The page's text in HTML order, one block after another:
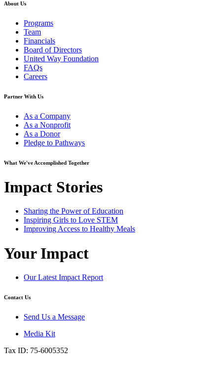
About Us
Programs
Team
Financials
Board of Directors
United Way Foundation
FAQs
Careers
Partner With Us
As a Company
As a Nonprofit
As a Donor
Pledge to Pathways
What We've Accomplished Together
Impact Stories
Sharing the Power of Education
Inspiring Girls to Love STEM
Improving Access to Healthy Meals
Your Impact
Our Latest Impact Report
Contact Us
Send Us a Message
Media Kit
Tax ID: 75-6005352